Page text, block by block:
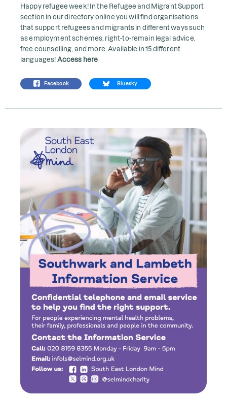
Happy refugee week! In the Refugee and Migrant Support
section in our directory online you will find organisations
that support refugees and migrants in different ways such
as employment schemes, right-to-remain legal advice,
free counselling, and more. Available in 15 different
languages! Access here
Facebook Bluesky